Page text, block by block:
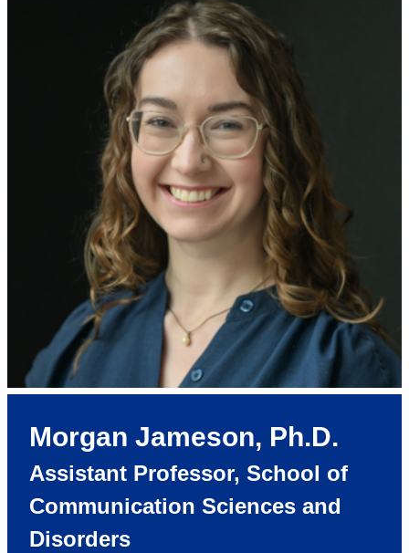
Morgan Jameson, Ph.D.
Assistant Professor, School of
Communication Sciences and
Disorders